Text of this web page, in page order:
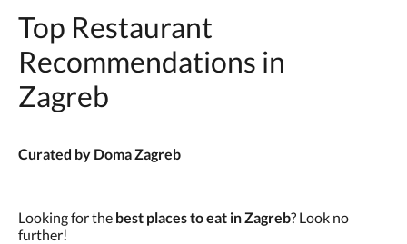
Top Restaurant
Recommendations in
Zagreb
Curated by Doma Zagreb
Looking for the best places to eat in Zagreb? Look no
further!